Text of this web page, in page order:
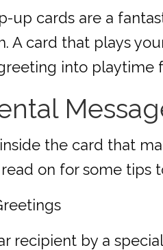
up cards are a
A card that plays
into playtime
inside the card that
on for some tips
recipient by a